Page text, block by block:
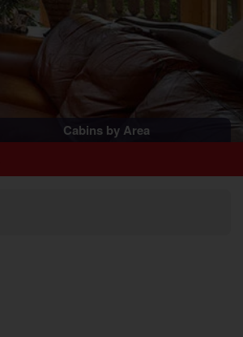
Cabins by Area